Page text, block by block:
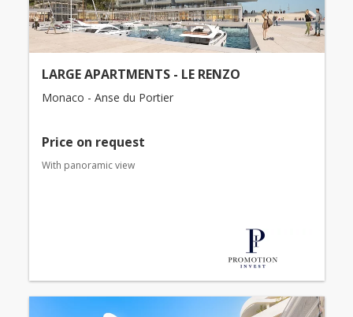
LARGE APARTMENTS - LE RENZO
Monaco - Anse du Portier
Price on request
With panoramic view